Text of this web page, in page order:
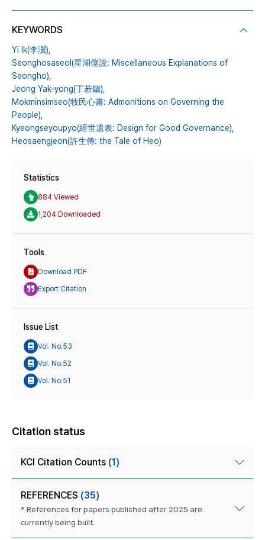
KEYWORDS
Yi Ik(李瀷),
Seonghosaseol(星湖僿說: Miscellaneous Explanations of
Seongho),
Jeong Yak-yong(丁若鏞),
Mokminsimseo(牧民心書: Admonitions on Governing the
People),
Kyeongseyoupyo(經世遺表: Design for Good Governance),
Heosaengjeon(許生傳: the Tale of Heo)
Statistics
884 Viewed
1,204 Downloaded
Tools
Download PDF
Export Citation
Issue List
Vol. No.53
Vol. No.52
Vol. No.51
Citation status
KCI Citation Counts (1)
REFERENCES (35)
* References for papers published after 2025 are
currently being built.